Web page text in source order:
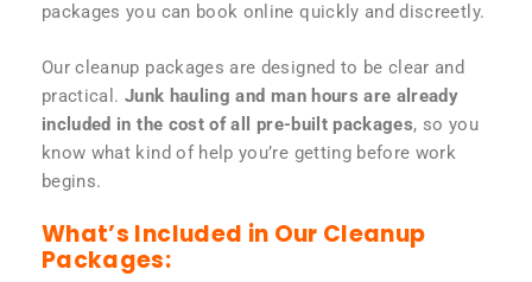
packages you can book online quickly and discreetly.
Our cleanup packages are designed to be clear and
practical. Junk hauling and man hours are already
included in the cost of all pre-built packages, so you
know what kind of help you’re getting before work
begins.
What’s Included in Our Cleanup
Packages: